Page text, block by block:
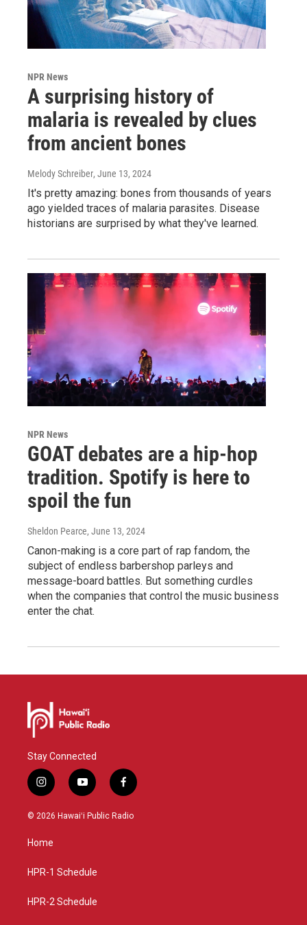
NPR News
A surprising history of
malaria is revealed by clues
from ancient bones
Melody Schreiber, June 13, 2024
It's pretty amazing: bones from thousands of years
ago yielded traces of malaria parasites. Disease
historians are surprised by what they've learned.
NPR News
GOAT debates are a hip-hop
tradition. Spotify is here to
spoil the fun
Sheldon Pearce, June 13, 2024
Canon-making is a core part of rap fandom, the
subject of endless barbershop parleys and
message-board battles. But something curdles
when the companies that control the music business
enter the chat.
Stay Connected
i
n
s
g
a
y
o
u
f
a
c
© 2026 Hawaiʻi Public Radio
Home
HPR-1 Schedule
HPR-2 Schedule